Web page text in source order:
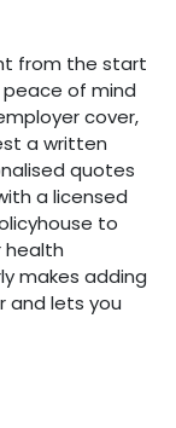
from the start
of mind
cover,
a written
quotes
a licensed
to
health
makes adding
and lets you